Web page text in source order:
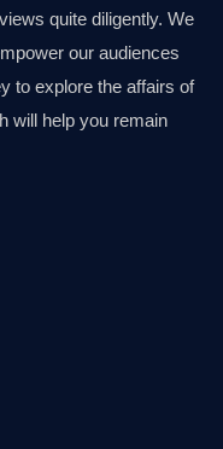
quite diligently. We
our audiences
to explore the affairs of
will help you remain